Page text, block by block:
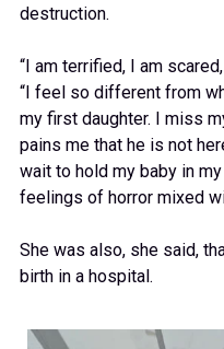
destruction.
“I am terrified, I am
“I feel so different from
my first daughter. I miss
pains me that he is not
wait to hold my baby in
feelings of horror mixed
She was also, she said,
birth in a hospital.